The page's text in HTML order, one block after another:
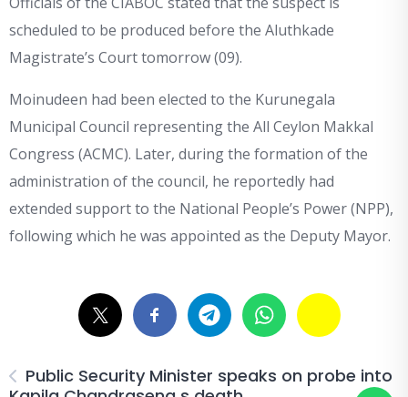
scheduled to be produced before the Aluthkade
Magistrate’s Court tomorrow (09).
Moinudeen had been elected to the Kurunegala
Municipal Council representing the All Ceylon Makkal
Congress (ACMC). Later, during the formation of the
administration of the council, he reportedly had
extended support to the National People’s Power (NPP),
following which he was appointed as the Deputy Mayor.
Public Security Minister speaks on probe into